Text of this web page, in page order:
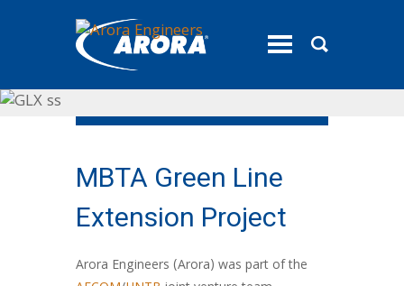
toggle
MBTA Green Line
Extension Project
Arora Engineers (Arora) was part of the